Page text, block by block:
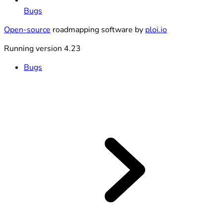
Bugs
Open-source roadmapping software by ploi.io
Running version 4.23
Bugs